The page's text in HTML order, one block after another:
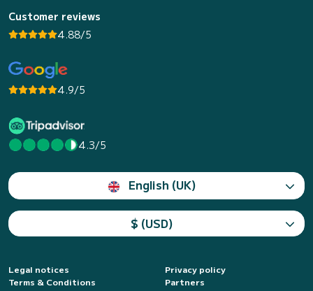
Customer reviews
4.88/5
4.9/5
4.3/5
English (UK)
$ (USD)
Legal notices
Privacy policy
Terms & Conditions
Partners